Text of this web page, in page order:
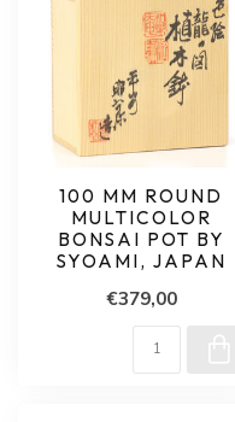
100 MM ROUND
MULTICOLOR
BONSAI POT BY
SYOAMI, JAPAN
€379,00